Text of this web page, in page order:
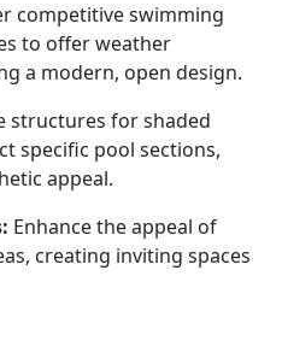
competitive swimming
to offer weather
a modern, open design.
structures for shaded
specific pool sections,
appeal.
Enhance the appeal of
creating inviting spaces